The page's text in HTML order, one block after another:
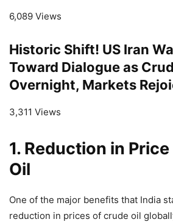
6,089 Views
Historic Shift! US Iran
Toward Dialogue as
Overnight, Markets
3,311 Views
1. Reduction in
Oil
One of the major benefits that India
reduction in prices of crude oil